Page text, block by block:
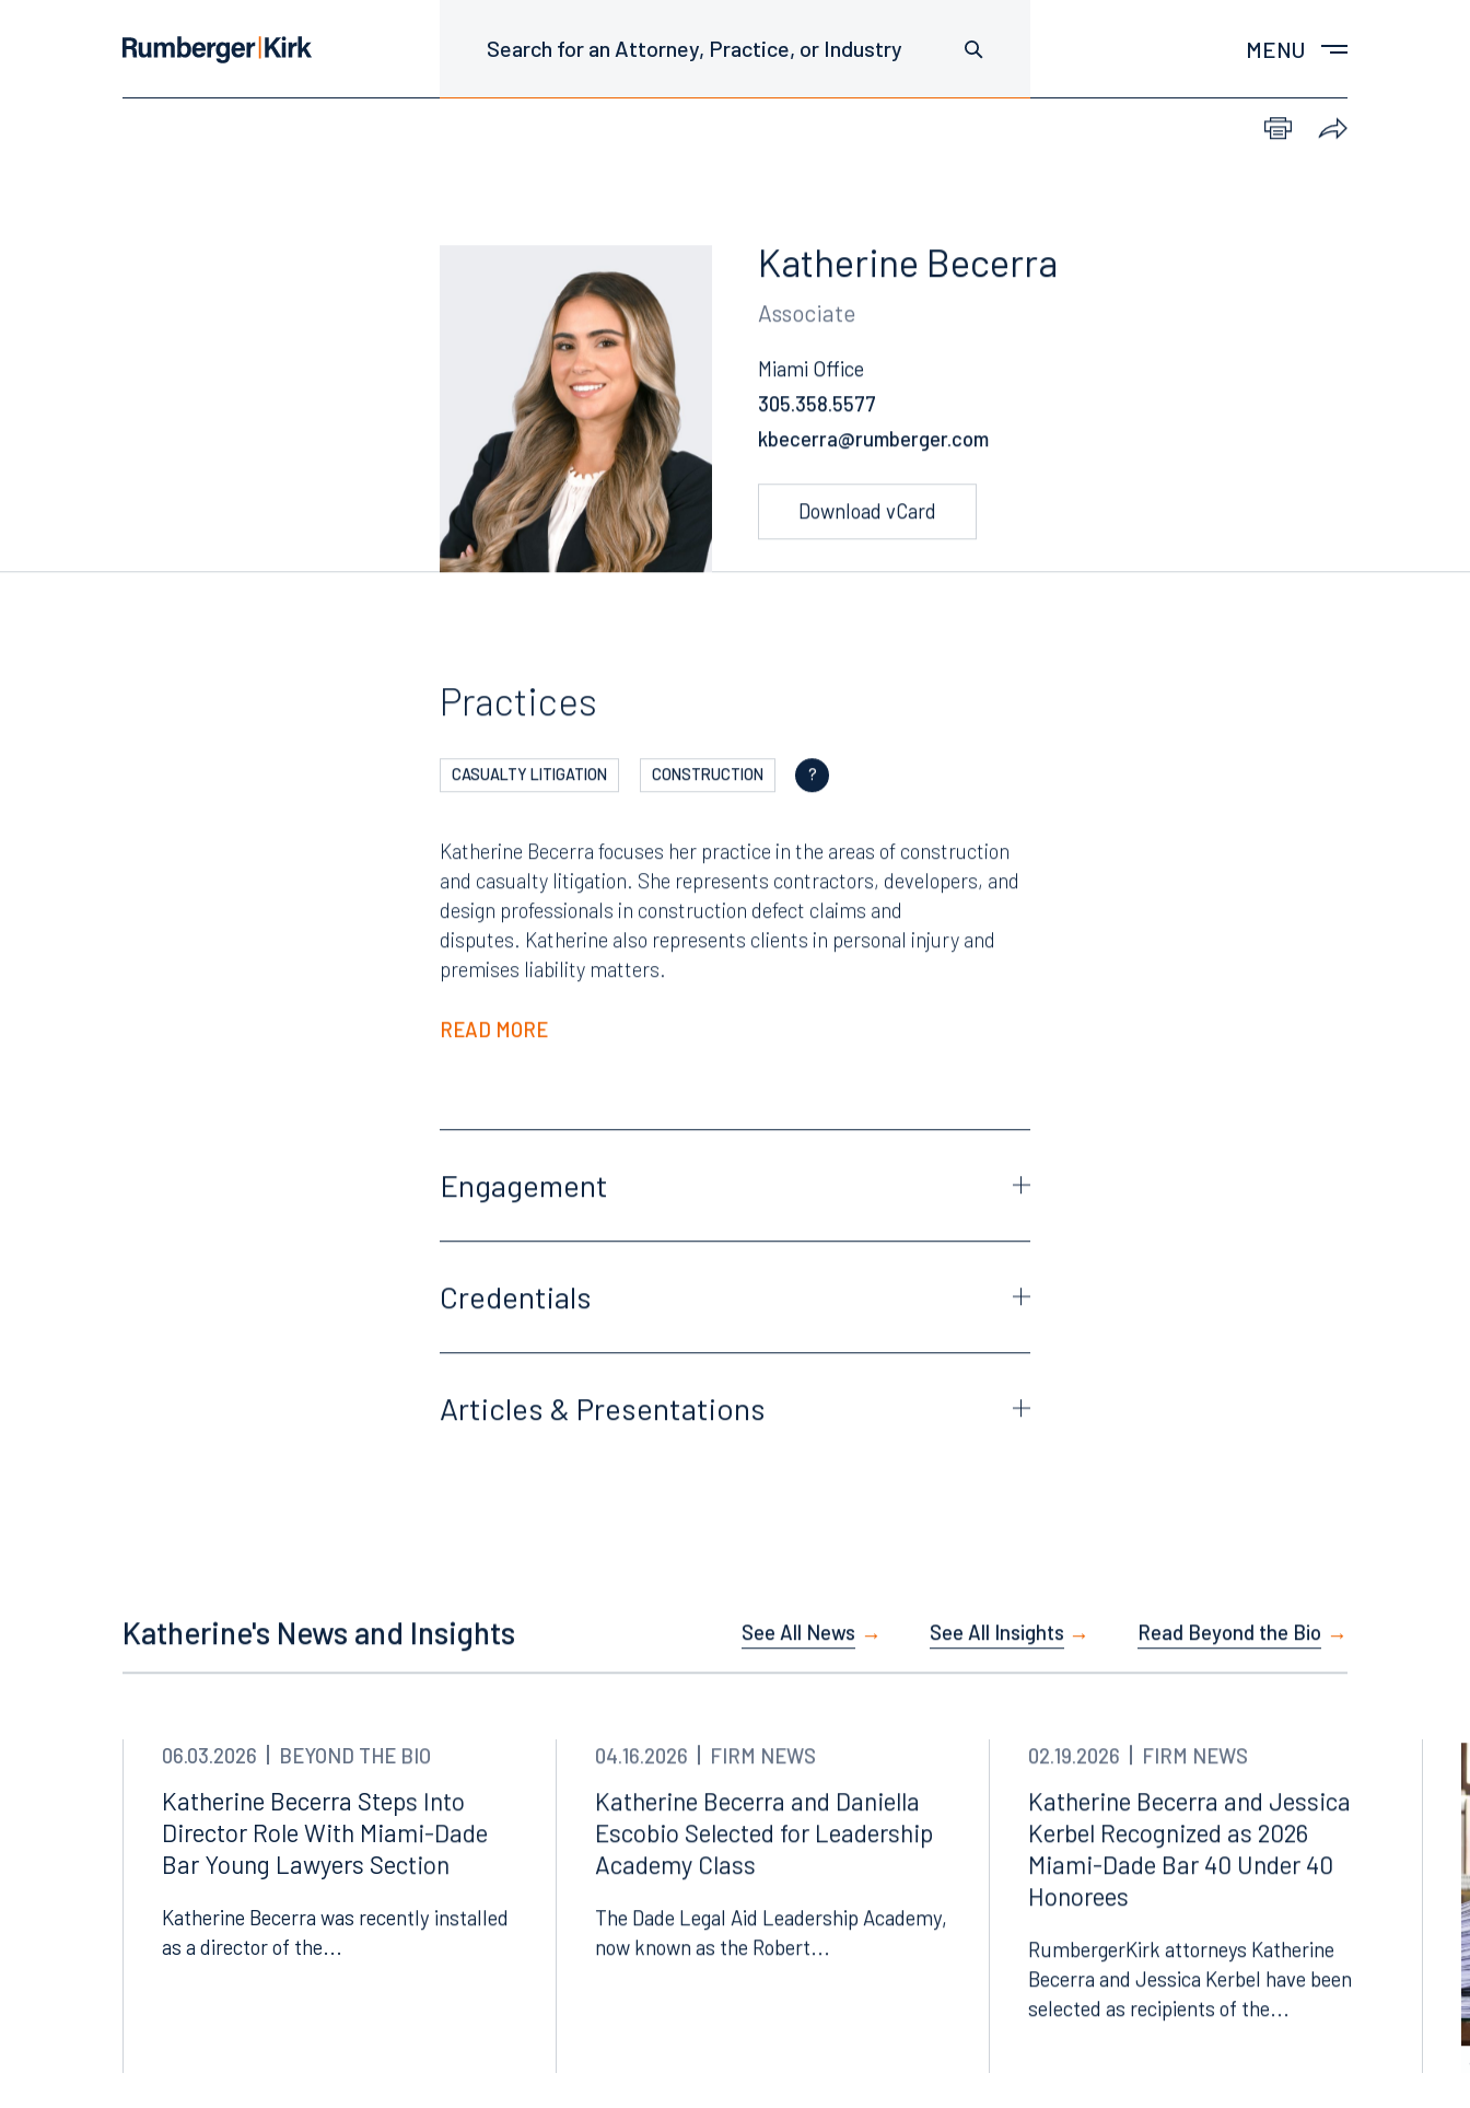
MENU
Katherine Becerra
Associate
Miami Office
305.358.5577
Email
Download vCard
Practices
CASUALTY LITIGATION CONSTRUCTION ?
Katherine Becerra focuses her practice in the areas of construction
and casualty litigation. She represents contractors, developers, and
design professionals in construction defect claims and
disputes. Katherine also represents clients in personal injury and
premises liability matters.
READ MORE
Engagement
Credentials
Articles & Presentations
Katherine's News and Insights See All News See All Insights Read Beyond the Bio
06.03.2026 BEYOND THE BIO
Katherine Becerra Steps Into
Director Role With Miami-Dade
Bar Young Lawyers Section
Katherine Becerra was recently installed
as a director of the...
04.16.2026 FIRM NEWS
Katherine Becerra and Daniella
Escobio Selected for Leadership
Academy Class
The Dade Legal Aid Leadership Academy,
now known as the Robert...
02.19.2026 FIRM NEWS
Katherine Becerra and Jessica
Kerbel Recognized as 2026
Miami-Dade Bar 40 Under 40
Honorees
RumbergerKirk attorneys Katherine
Becerra and Jessica Kerbel have been
selected as recipients of the...
300 South Orange Avenue
Orlando, FL 32801
80 Southwest 8th Street
Suite 3000
Miami, FL 33130
100 North Tampa Street
Suite 2000
Tampa, FL 33602
Suite 1050
Tallahassee, FL 32301
850.222.6550
Suite 1300
Birmingham, AL 35203
205.327.5550
Search for an attorney
LinkedIn
X